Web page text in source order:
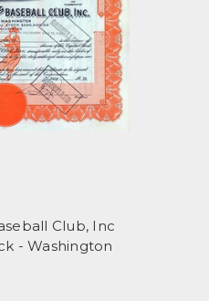
Club, Inc
- Washington